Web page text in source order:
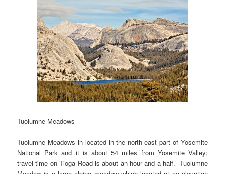
Tuolumne Meadows –
Tuolumne Meadows in located in the north-east part of Yosemite
National Park and it is about 54 miles from Yosemite Valley;
travel time on Tioga Road is about an hour and a half. Tuolumne